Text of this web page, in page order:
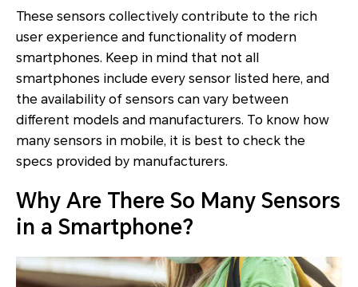
These sensors collectively contribute to the rich
user experience and functionality of modern
smartphones. Keep in mind that not all
smartphones include every sensor listed here, and
the availability of sensors can vary between
different models and manufacturers. To know how
many sensors in mobile, it is best to check the
specs provided by manufacturers.
Why Are There So Many Sensors
in a Smartphone?